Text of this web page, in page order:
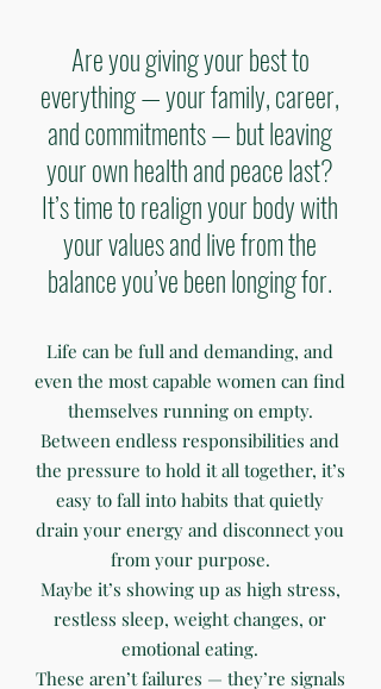
Are you giving your best to
everything — your family, career,
and commitments — but leaving
your own health and peace last?
It’s time to realign your body with
your values and live from the
balance you’ve been longing for.
Life can be full and demanding, and
even the most capable women can find
themselves running on empty.
Between endless responsibilities and
the pressure to hold it all together, it’s
easy to fall into habits that quietly
drain your energy and disconnect you
from your purpose.
Maybe it’s showing up as high stress,
restless sleep, weight changes, or
emotional eating.
These aren’t failures — they’re signals